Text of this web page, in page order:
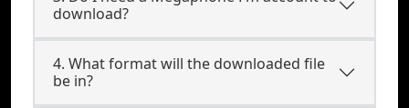
download?
4. What format will the downloaded file
be in?